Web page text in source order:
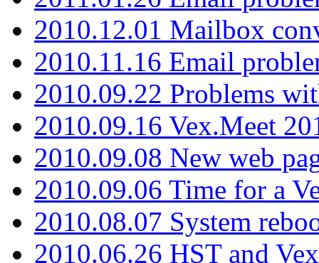
2010.12.01 Mailbox
2010.11.16 Email
2010.09.22 Problems
2010.09.16 Vex.Meet
2010.09.08 New web
2010.09.06 Time for a
2010.08.07 System
2010.06.26 HST and